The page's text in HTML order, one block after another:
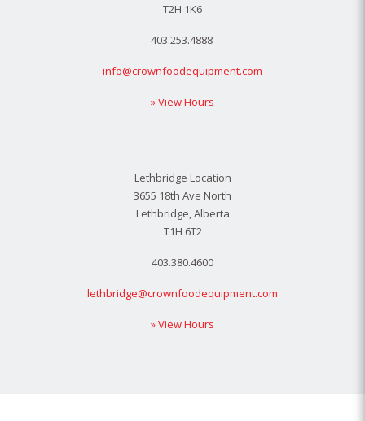
T2H 1K6
403.253.4888
info@crownfoodequipment.com
» View Hours
Lethbridge Location
3655 18th Ave North
Lethbridge, Alberta
T1H 6T2
403.380.4600
lethbridge@crownfoodequipment.com
» View Hours